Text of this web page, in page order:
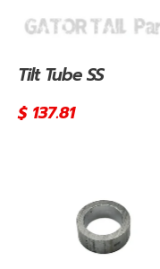
Tilt Tube SS
Regular
$ 137.81